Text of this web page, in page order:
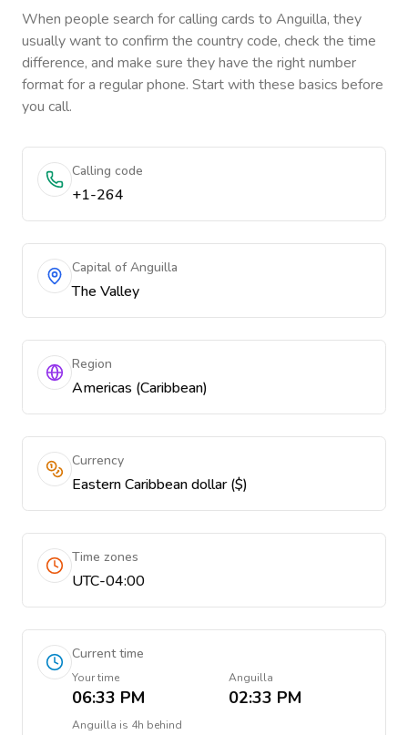
When people search for calling cards to Anguilla, they
usually want to confirm the country code, check the time
difference, and make sure they have the right number
format for a regular phone. Start with these basics before
you call.
Calling code
+1-264
Capital of Anguilla
The Valley
Region
Americas (Caribbean)
Currency
Eastern Caribbean dollar ($)
Time zones
UTC-04:00
Current time
Your time
06:33 PM
Anguilla
02:33 PM
Anguilla is 4h behind